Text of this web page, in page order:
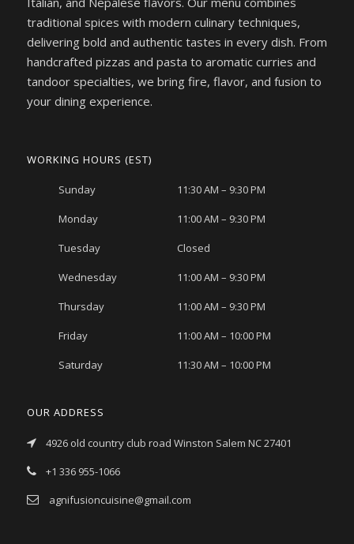
traditional spices with modern culinary techniques,
delivering bold and authentic tastes in every dish. From
handcrafted pizzas and pasta to aromatic curries and
tandoor specialties, we bring fire, flavor, and fusion to
your dining experience.
WORKING HOURS (EST)
Sunday 11:30 AM – 9:30 PM
Monday 11:00 AM – 9:30 PM
Tuesday Closed
Wednesday 11:00 AM – 9:30 PM
Thursday 11:00 AM – 9:30 PM
Friday 11:00 AM – 10:00 PM
Saturday 11:30 AM – 10:00 PM
OUR ADDRESS
4926 old country club road Winston Salem NC 27401
+1 336 955-1066
agnifusioncuisine@gmail.com